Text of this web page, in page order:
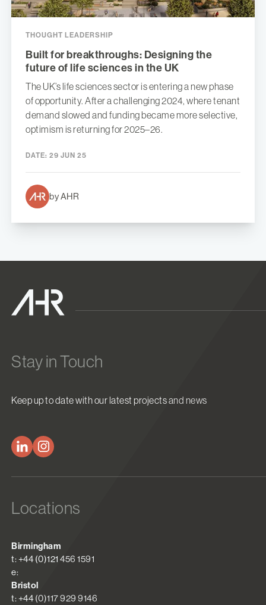
THOUGHT LEADERSHIP
Built for breakthroughs: Designing the
future of life sciences in the UK
The UK’s life sciences sector is entering a new phase
of opportunity. After a challenging 2024, where tenant
demand slowed and funding became more selective,
optimism is returning for 2025–26.
DATE: 29 JUN 25
by AHR
Stay in Touch
Keep up to date with our latest projects and news
Locations
Birmingham
t: +44 (0)121 456 1591
e:
Bristol
t: +44 (0)117 929 9146